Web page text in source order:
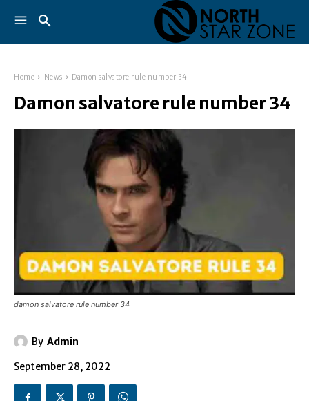
Home News Damon salvatore rule number 34
Damon salvatore rule number 34
damon salvatore rule number 34
By Admin
September 28, 2022